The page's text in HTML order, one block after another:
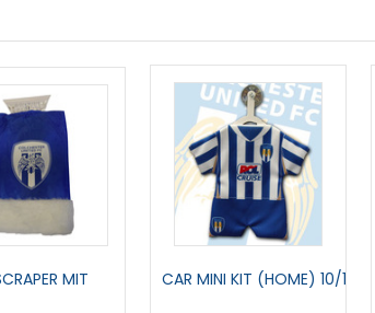
MIT CAR MINI KIT (HOME) 10/12